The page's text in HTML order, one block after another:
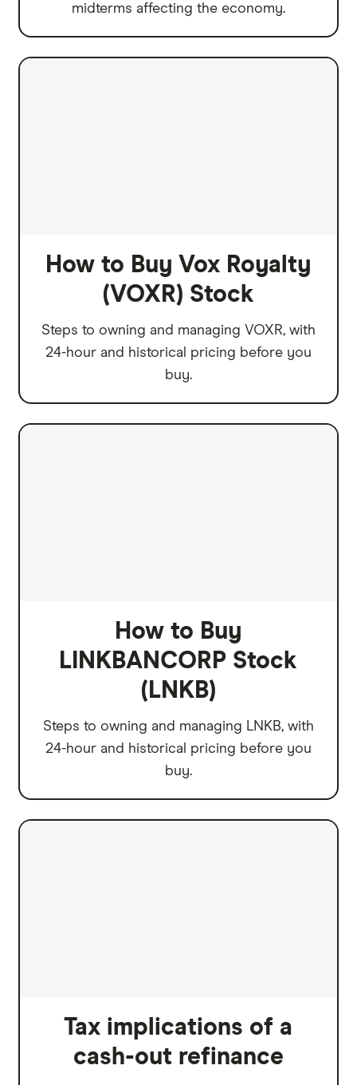
midterms affecting the economy.
How to Buy Vox Royalty
(VOXR) Stock
Steps to owning and managing VOXR, with
24-hour and historical pricing before you
buy.
How to Buy
LINKBANCORP Stock
(LNKB)
Steps to owning and managing LNKB, with
24-hour and historical pricing before you
buy.
Tax implications of a
cash-out refinance